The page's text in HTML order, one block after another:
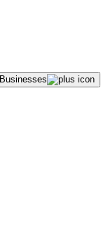
Businesses